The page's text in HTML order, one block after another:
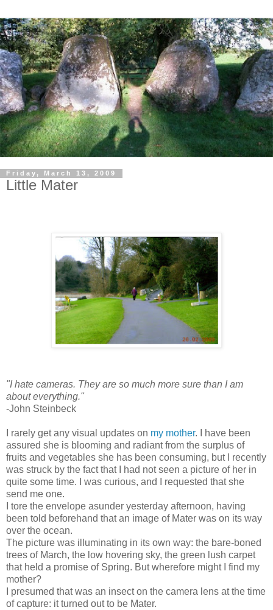
Friday, March 13, 2009
Little Mater
"I hate cameras. They are so much more sure than I am
about everything."
-John Steinbeck
I rarely get any visual updates on my mother. I have been
assured she is blooming and radiant from the surplus of
fruits and vegetables she has been consuming, but I recently
was struck by the fact that I had not seen a picture of her in
quite some time. I was curious, and I requested that she
send me one.
I tore the envelope asunder yesterday afternoon, having
been told beforehand that an image of Mater was on its way
over the ocean.
The picture was illuminating in its own way: the bare-boned
trees of March, the low hovering sky, the green lush carpet
that held a promise of Spring. But wherefore might I find my
mother?
I presumed that was an insect on the camera lens at the time
of capture: it turned out to be Mater.